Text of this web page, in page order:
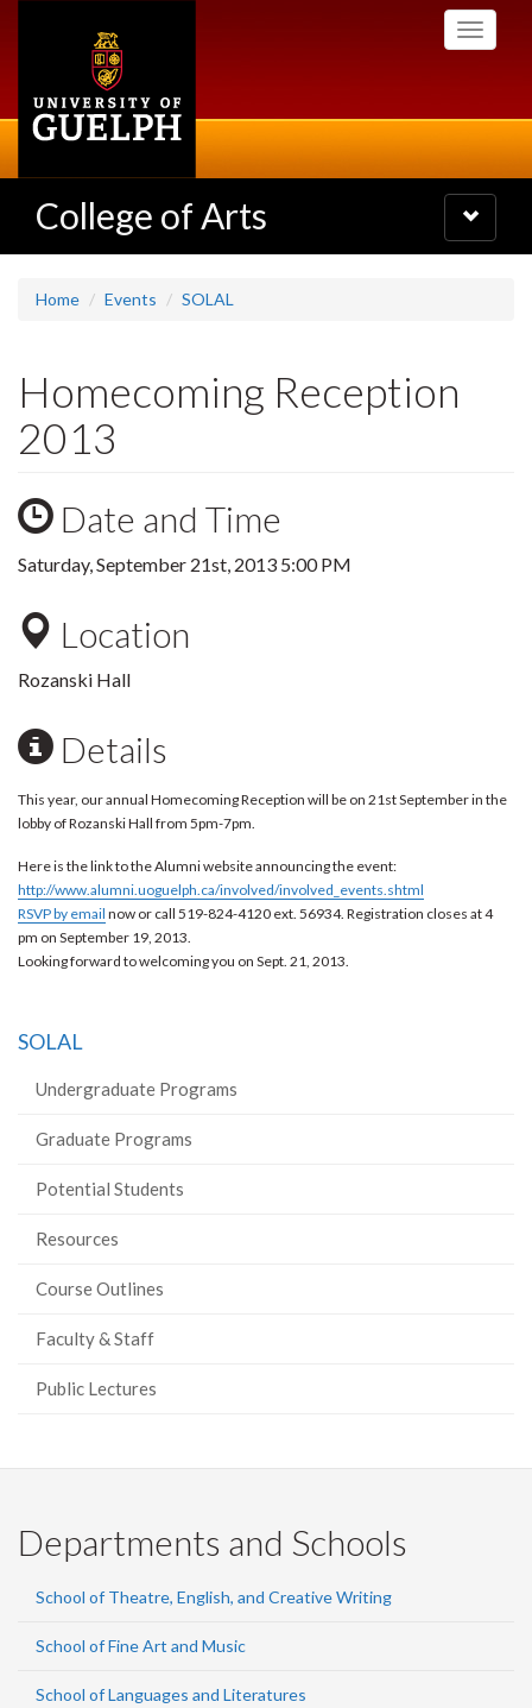
Toggle
College of Arts
Toggle
navigation
Home Events SOLAL
Homecoming Reception
2013
Date and Time
Saturday, September 21st, 2013 5:00 PM
Location
Rozanski Hall
Details
This year, our annual Homecoming Reception will be on 21st September in the
lobby of Rozanski Hall from 5pm-7pm.
Here is the link to the Alumni website announcing the event:
http://www.alumni.uoguelph.ca/involved/involved_events.shtml
RSVP by email now or call 519-824-4120 ext. 56934. Registration closes at 4
pm on September 19, 2013.
Looking forward to welcoming you on Sept. 21, 2013.
SOLAL
Undergraduate Programs
Graduate Programs
Potential Students
Resources
Course Outlines
Faculty & Staff
Public Lectures
Departments and Schools
School of Theatre, English, and Creative Writing
School of Fine Art and Music
School of Languages and Literatures